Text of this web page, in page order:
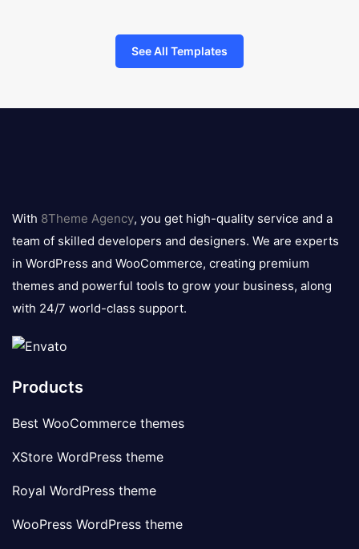
See All Templates
logo
With 8Theme Agency, you get high-quality service and a
team of skilled developers and designers. We are experts
in WordPress and WooCommerce, creating premium
themes and powerful tools to grow your business, along
with 24/7 world-class support.
Products
Best WooCommerce themes
XStore WordPress theme
Royal WordPress theme
WooPress WordPress theme